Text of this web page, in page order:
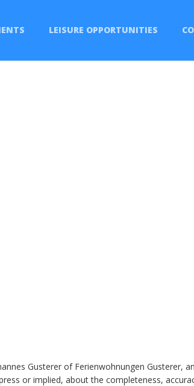
LEISURE OPPORTUNITIES
Gusterer of Ferienwohnungen Gusterer,
or implied, about the completeness,